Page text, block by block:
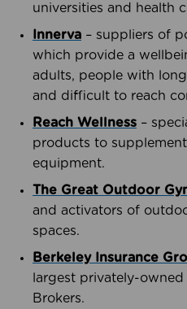
universities and health
Innerva – suppliers of
which provide a
adults, people with
and difficult to reach
Reach Wellness –
products to
equipment.
The Great Outdoor
and activators of
spaces.
Berkeley Insurance
largest privately-owned
Brokers.